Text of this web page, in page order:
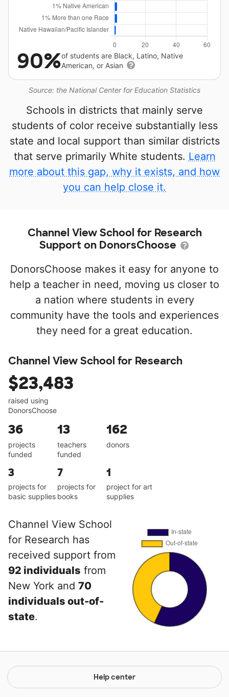
Source: the National Center for Education Statistics
90%of students are Black, Latino, Native
American, or Asian
Schools in districts that mainly serve
students of color receive substantially less
state and local support than similar districts
that serve primarily White students. Learn
more about this gap, why it exists, and how
you can help close it.
Channel View School for Research
Support on DonorsChoose
DonorsChoose makes it easy for anyone to
help a teacher in need, moving us closer to
a nation where students in every
community have the tools and experiences
they need for a great education.
Channel View School for Research
$23,483
raised using
DonorsChoose
36
projects
funded
13
teachers
funded
162
donors
3
projects for
basic supplies
7
projects for
books
1
project for art
supplies
Channel View School
for Research has
received support from
92 individuals from
New York and 70
individuals out-of-
state.
Help center